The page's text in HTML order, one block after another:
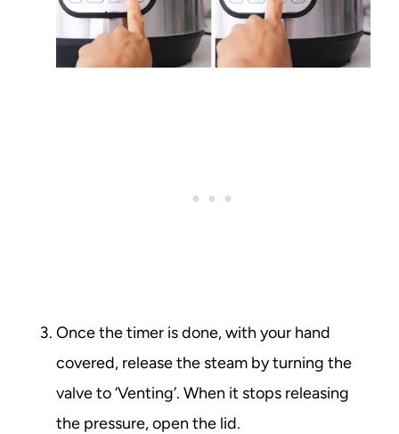
Once the timer is done, with your hand
covered, release the steam by turning the
valve to ‘Venting’. When it stops releasing
the pressure, open the lid.